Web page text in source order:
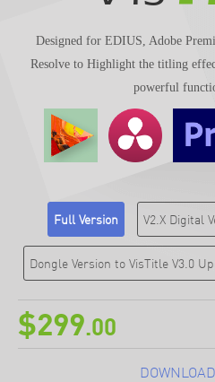
Designed for EDIUS, Adobe
Resolve to Highlight the titling
powerful
Full Version V2.X Digital
Dongle Version to VisTitle V3.0
$299.00
DOWNLOAD